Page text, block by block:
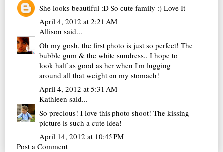
She looks beautiful :D So cute family :) Love It
April 4, 2012 at 2:21 AM
Allison said...
Oh my gosh, the first photo is just so perfect! The
bubble gum & the white sundress.. I hope to
look half as good as her when I'm lugging
around all that weight on my stomach!
April 4, 2012 at 5:31 AM
Kathleen said...
So precious! I love this photo shoot! The kissing
picture is such a cute idea!
April 14, 2012 at 10:45 PM
Post a Comment